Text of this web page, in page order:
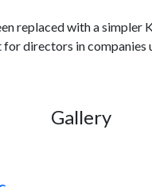
replaced with a simpler
directors in companies
Gallery